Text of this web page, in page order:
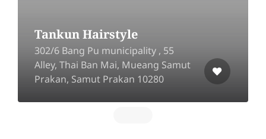
Tankun Hairstyle
302/6 Bang Pu municipality , 55
Alley, Thai Ban Mai, Mueang Samut
Prakan, Samut Prakan 10280